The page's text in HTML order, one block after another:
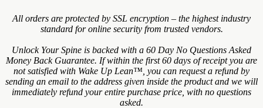
All orders are protected by SSL encryption – the highest industry
standard for online security from trusted vendors.
Unlock Your Spine is backed with a 60 Day No Questions Asked
Money Back Guarantee. If within the first 60 days of receipt you are
not satisfied with Wake Up Lean™, you can request a refund by
sending an email to the address given inside the product and we will
immediately refund your entire purchase price, with no questions
asked.